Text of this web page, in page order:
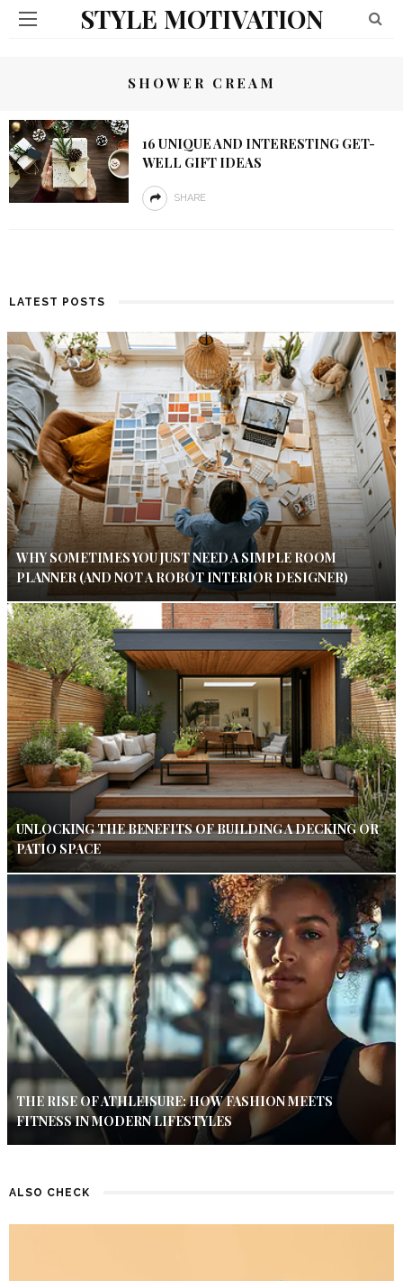
STYLE MOTIVATION
SHOWER CREAM
16 UNIQUE AND INTERESTING GET-
WELL GIFT IDEAS
SHARE
LATEST POSTS
WHY SOMETIMES YOU JUST NEED A SIMPLE ROOM
PLANNER (AND NOT A ROBOT INTERIOR DESIGNER)
UNLOCKING THE BENEFITS OF BUILDING A DECKING OR
PATIO SPACE
THE RISE OF ATHLEISURE: HOW FASHION MEETS
FITNESS IN MODERN LIFESTYLES
ALSO CHECK